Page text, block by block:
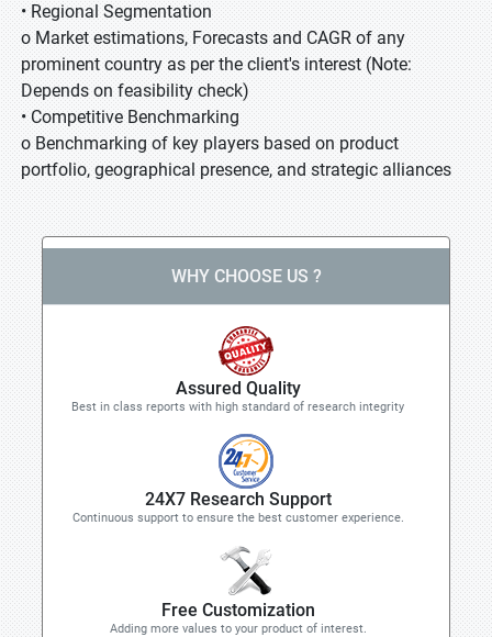
• Regional Segmentation
o Market estimations, Forecasts and CAGR of any
prominent country as per the client's interest (Note:
Depends on feasibility check)
• Competitive Benchmarking
o Benchmarking of key players based on product
portfolio, geographical presence, and strategic alliances
WHY CHOOSE US ?
Assured Quality
Best in class reports with high standard of research integrity
24X7 Research Support
Continuous support to ensure the best customer experience.
Free Customization
Adding more values to your product of interest.